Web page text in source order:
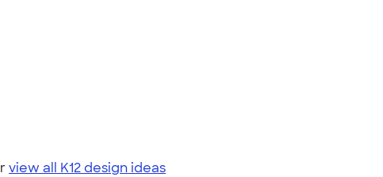
view all K12 design ideas